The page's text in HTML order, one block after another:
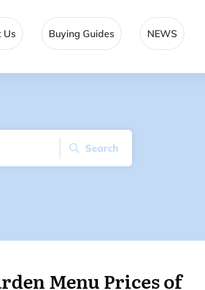
Us Buying Guides NEWS
Search
Menu Prices of